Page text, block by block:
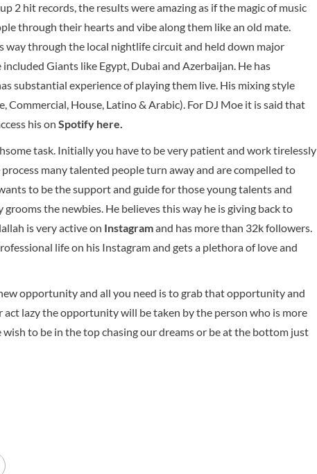
2 hit records, the results were amazing as if the magic of music
through their hearts and vibe along them like an old mate.
way through the local nightlife circuit and held down major
included Giants like Egypt, Dubai and Azerbaijan. He has
substantial experience of playing them live. His mixing style
Commercial, House, Latino & Arabic). For DJ Moe it is said that
his on Spotify here.
task. Initially you have to be very patient and work tirelessly
many talented people turn away and are compelled to
to be the support and guide for those young talents and
the newbies. He believes this way he is giving back to
is very active on Instagramand has more than 32k followers.
life on his Instagram and gets a plethora of love and
opportunity and all you need is to grab that opportunity and
lazy the opportunity will be taken by the person who is more
to be in the top chasing our dreams or be at the bottom just